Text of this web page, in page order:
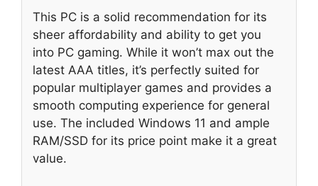
This PC is a solid recommendation for its
sheer affordability and ability to get you
into PC gaming. While it won’t max out the
latest AAA titles, it’s perfectly suited for
popular multiplayer games and provides a
smooth computing experience for general
use. The included Windows 11 and ample
RAM/SSD for its price point make it a great
value.